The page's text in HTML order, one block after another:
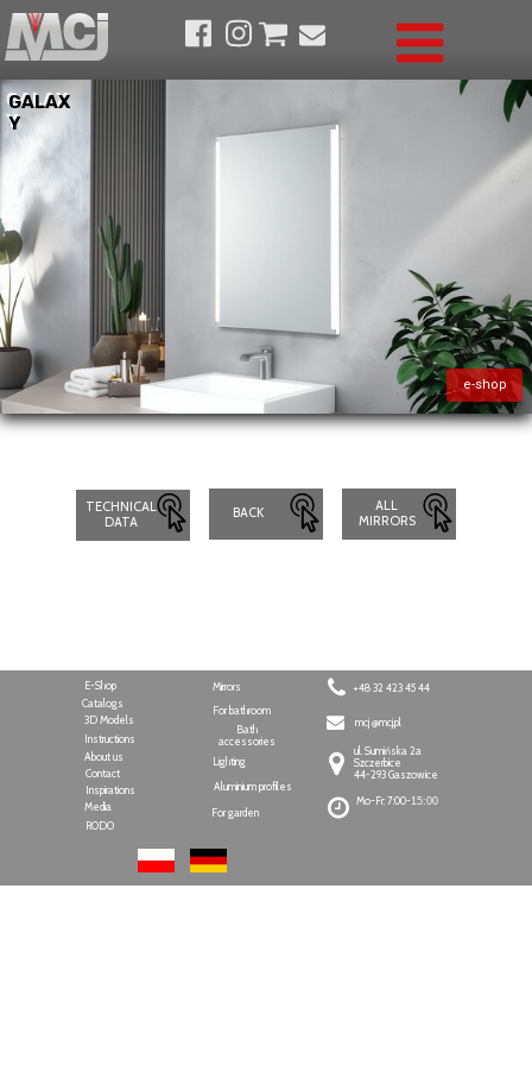
e-shop
GALAX
Y
GALAX
Y
TECHNICAL
DATA
BACK
ALL
MIRRORS
RODO
Media
Contact
About us
mcj @mcj.pl
ul. Sumińska 2a
Szczerbice
44-293 Gaszowice
+48 32 423 45 44
For garden
Aluminium profiles
Bath
accessories
Lighting
For bathroom
Mirrors
E-Shop
Inspirations
Catalogs
Instructions
3D Models
Mo-Fr: 7:00-15:00